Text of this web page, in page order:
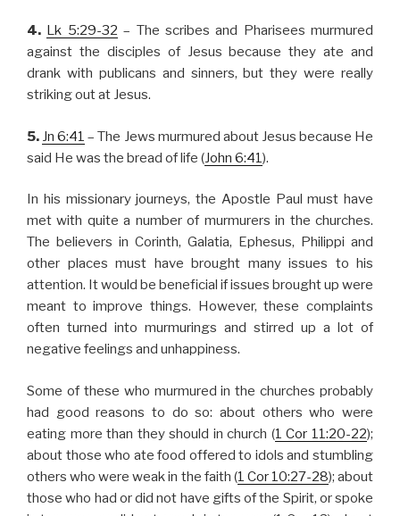
4. Lk 5:29-32 – The scribes and Pharisees murmured
against the disciples of Jesus because they ate and
drank with publicans and sinners, but they were really
striking out at Jesus.
5. Jn 6:41 – The Jews murmured about Jesus because He
said He was the bread of life (John 6:41).
In his missionary journeys, the Apostle Paul must have
met with quite a number of murmurers in the churches.
The believers in Corinth, Galatia, Ephesus, Philippi and
other places must have brought many issues to his
attention. It would be beneficial if issues brought up were
meant to improve things. However, these complaints
often turned into murmurings and stirred up a lot of
negative feelings and unhappiness.
Some of these who murmured in the churches probably
had good reasons to do so: about others who were
eating more than they should in church (1 Cor 11:20-22);
about those who ate food offered to idols and stumbling
others who were weak in the faith (1 Cor 10:27-28); about
those who had or did not have gifts of the Spirit, or spoke